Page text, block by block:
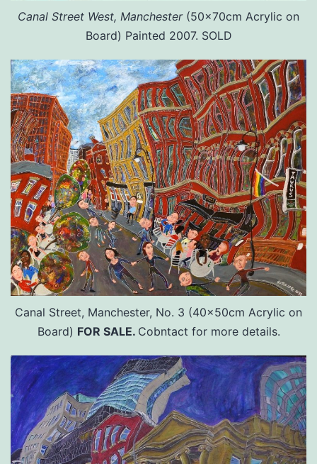
Canal Street West, Manchester (50x70cm Acrylic on
Board) Painted 2007. SOLD
Canal Street, Manchester, No. 3 (40x50cm Acrylic on
Board) FOR SALE. Cobntact for more details.